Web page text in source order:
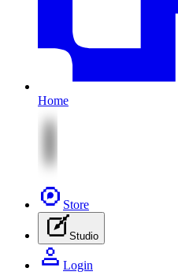
Home
Store
Studio
Login